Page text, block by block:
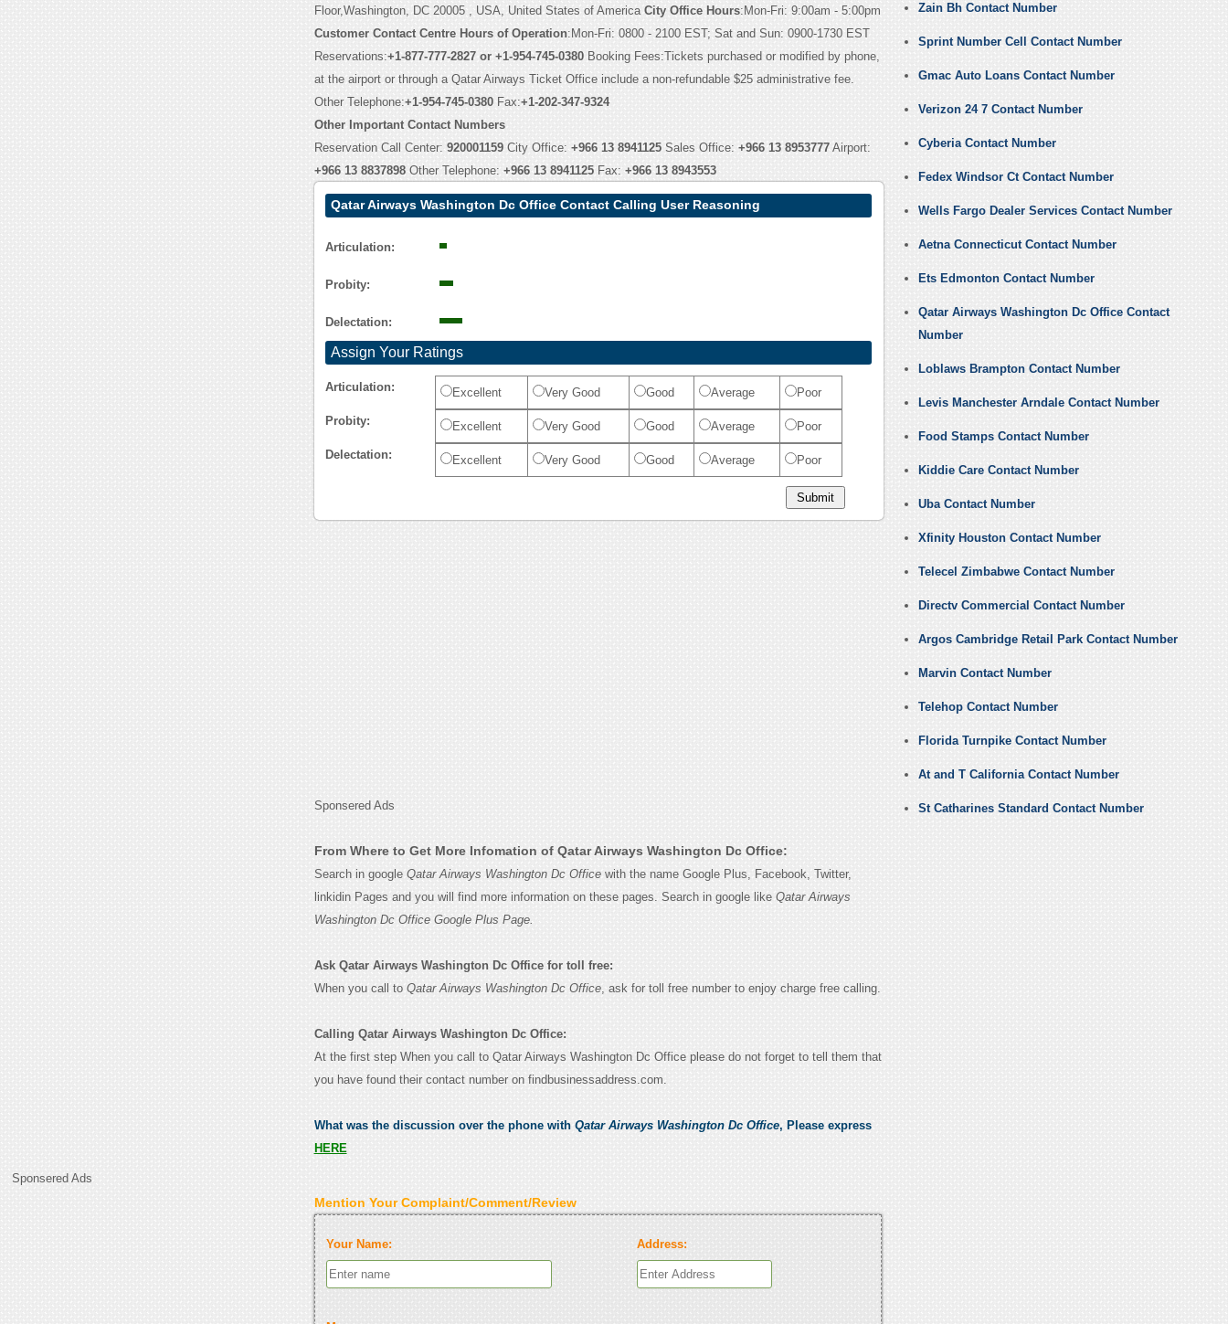
Sponsered Ads
Floor,Washington, DC 20005 , USA, United States of America City Office Hours:Mon-Fri: 9:00am - 5:00pm
Customer Contact Centre Hours of Operation:Mon-Fri: 0800 - 2100 EST; Sat and Sun: 0900-1730 EST
Reservations:+1-877-777-2827 or +1-954-745-0380Booking Fees:Tickets purchased or modified by phone,
at the airport or through a Qatar Airways Ticket Office include a non-refundable $25 administrative fee.
Other Telephone:+1-954-745-0380Fax:+1-202-347-9324
Other Important Contact Numbers
Reservation Call Center: 920001159City Office: +966 13 8941125Sales Office: +966 13 8953777Airport:
+966 13 8837898Other Telephone: +966 13 8941125Fax: +966 13 8943553
Qatar Airways Washington Dc Office Contact Calling User Reasoning
Articulation:
Probity:
Delectation:
Assign Your Ratings
Articulation: Excellent Very Good Good Average Poor
Probity: Excellent Very Good Good Average Poor
Delectation: Excellent Very Good Good Average Poor
Sponsered Ads
From Where to Get More Infomation of Qatar Airways Washington Dc Office:
Search in google Qatar Airways Washington Dc Officewith the name Google Plus, Facebook, Twitter,
linkidin Pages and you will find more information on these pages. Search in google like Qatar Airways
Washington Dc Office Google Plus Page.
Ask Qatar Airways Washington Dc Office for toll free:
When you call to Qatar Airways Washington Dc Office, ask for toll free number to enjoy charge free calling.
Calling Qatar Airways Washington Dc Office:
At the first step When you call to Qatar Airways Washington Dc Office please do not forget to tell them that
you have found their contact number on findbusinessaddress.com.
What was the discussion over the phone with Qatar Airways Washington Dc Office, Please express
HERE
Mention Your Complaint/Comment/Review
Your Name: Address:
Zain Bh Contact Number
Sprint Number Cell Contact Number
Gmac Auto Loans Contact Number
Verizon 24 7 Contact Number
Cyberia Contact Number
Fedex Windsor Ct Contact Number
Wells Fargo Dealer Services Contact Number
Aetna Connecticut Contact Number
Ets Edmonton Contact Number
Qatar Airways Washington Dc Office Contact
Number
Loblaws Brampton Contact Number
Levis Manchester Arndale Contact Number
Food Stamps Contact Number
Kiddie Care Contact Number
Uba Contact Number
Xfinity Houston Contact Number
Telecel Zimbabwe Contact Number
Directv Commercial Contact Number
Argos Cambridge Retail Park Contact Number
Marvin Contact Number
Telehop Contact Number
Florida Turnpike Contact Number
At and T California Contact Number
St Catharines Standard Contact Number